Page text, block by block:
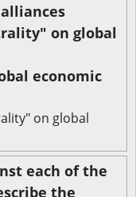
on global
economic
on global
each of the
the